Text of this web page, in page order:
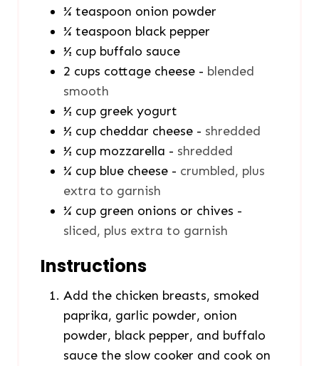
¼ teaspoon onion powder
¼ teaspoon black pepper
½ cup buffalo sauce
2 cups cottage cheese - blended
smooth
½ cup greek yogurt
½ cup cheddar cheese - shredded
½ cup mozzarella - shredded
¼ cup blue cheese - crumbled, plus
extra to garnish
¼ cup green onions or chives -
sliced, plus extra to garnish
Instructions
Add the chicken breasts, smoked
paprika, garlic powder, onion
powder, black pepper, and buffalo
sauce the slow cooker and cook on